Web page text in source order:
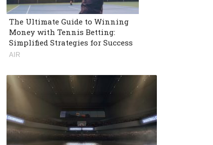
The Ultimate Guide to Winning
Money with Tennis Betting:
Simplified Strategies for Success
AIR